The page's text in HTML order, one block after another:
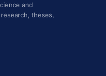
and
theses,